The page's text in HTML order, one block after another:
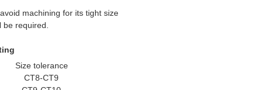
machining for its tight size
be required.
Size tolerance
CT8-CT9